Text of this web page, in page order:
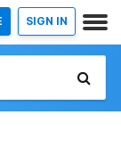
SIGN IN